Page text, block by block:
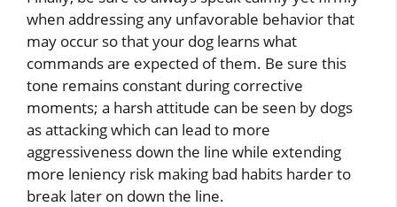
when addressing any unfavorable behavior that
may occur so that your dog learns what
commands are expected of them. Be sure this
tone remains constant during corrective
moments; a harsh attitude can be seen by dogs
as attacking which can lead to more
aggressiveness down the line while extending
more leniency risk making bad habits harder to
break later on down the line.